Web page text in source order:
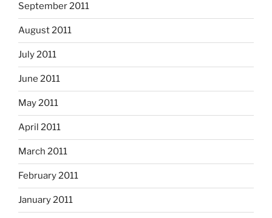
September 2011
August 2011
July 2011
June 2011
May 2011
April 2011
March 2011
February 2011
January 2011